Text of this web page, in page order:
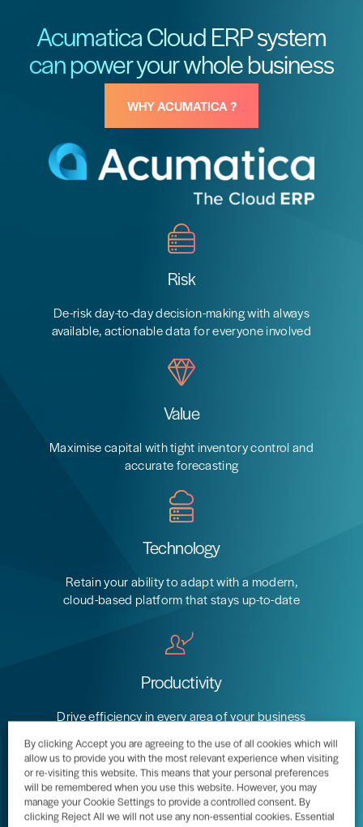
Acumatica Cloud ERP system
can power your whole business
WHY ACUMATICA ?
Risk
De-risk day-to-day decision-making with always
available, actionable data for everyone involved
Value
Maximise capital with tight inventory control and
accurate forecasting
Technology
Retain your ability to adapt with a modern,
cloud-based platform that stays up-to-date
Productivity
Drive efficiency in every area of your business
operational activity
Manufacturing
engineering,
material planning,
scheduling, and
product
configuration
procurement
to ensure
optimised
inventory
Automated
Professional
Services
Accountingto
accurate
customer
billing
Real-time
project
By clicking Accept you are agreeing to the use of all cookies which will
allow us to provide you with the most relevant experience when visiting
or re-visiting this website. This means that your personal preferences
will be remembered when you use this website. However, you may
manage your Cookie Settings to provide a controlled consent. By
clicking Reject All we will not use any non-essential cookies. Essential